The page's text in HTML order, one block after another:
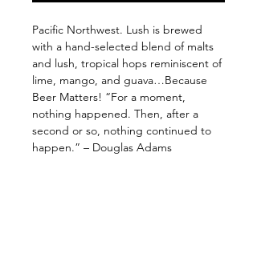
Pacific Northwest. Lush is brewed
with a hand-selected blend of malts
and lush, tropical hops reminiscent of
lime, mango, and guava…Because
Beer Matters! “For a moment,
nothing happened. Then, after a
second or so, nothing continued to
happen.” – Douglas Adams